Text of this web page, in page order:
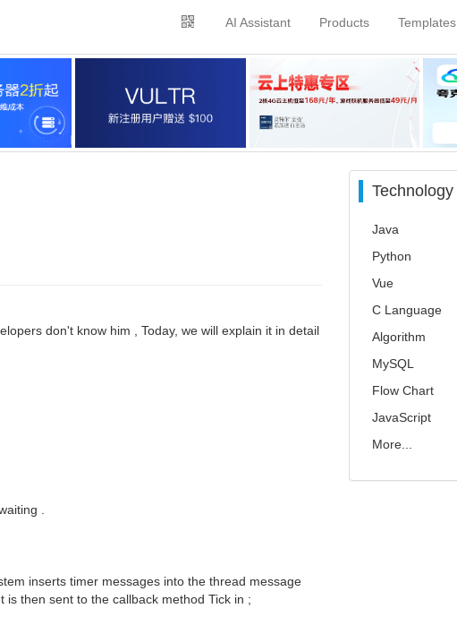
Templates
Products
AI Assistant
don't know him , Today, we will explain it in detail
.
inserts timer messages into the thread message
then sent to the callback method Tick in ;
Technology
Java
Python
Vue
C Language
Algorithm
MySQL
Flow Chart
JavaScript
More...